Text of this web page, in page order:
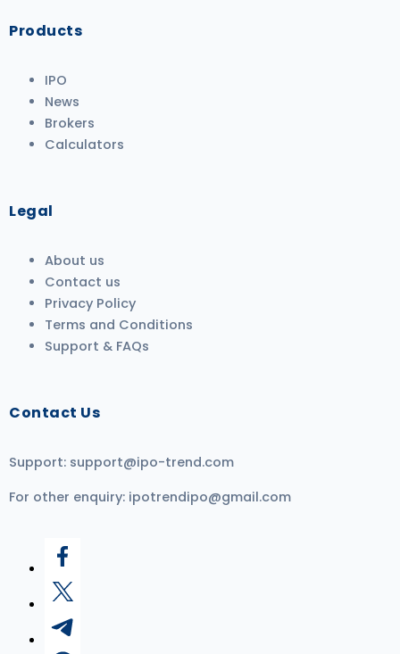
Products
IPO
News
Brokers
Calculators
Legal
About us
Contact us
Privacy Policy
Terms and Conditions
Support & FAQs
Contact Us
Support: support@ipo-trend.com
For other enquiry: ipotrendipo@gmail.com